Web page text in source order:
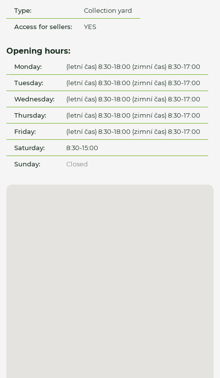
Type: Collection yard
Access for sellers: YES
Opening hours:
Monday: (letní čas) 8:30-18:00 (zimní čas) 8:30-17:00
Tuesday: (letní čas) 8:30-18:00 (zimní čas) 8:30-17:00
Wednesday: (letní čas) 8:30-18:00 (zimní čas) 8:30-17:00
Thursday: (letní čas) 8:30-18:00 (zimní čas) 8:30-17:00
Friday: (letní čas) 8:30-18:00 (zimní čas) 8:30-17:00
Saturday: 8:30-15:00
Sunday: Closed